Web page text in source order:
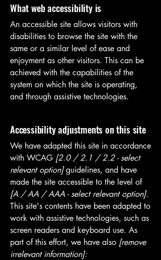
What web accessibility is
An accessible site allows visitors with
disabilities to browse the site with the
same or a similar level of ease and
enjoyment as other visitors. This can be
achieved with the capabilities of the
system on which the site is operating,
and through assistive technologies.
Accessibility adjustments on this site
We have adapted this site in accordance
with WCAG [2.0 / 2.1 / 2.2 - select
relevant option]guidelines, and have
made the site accessible to the level of
[A / AA / AAA - select relevant option].
This site's contents have been adapted to
work with assistive technologies, such as
screen readers and keyboard use. As
part of this effort, we have also [remove
irrelevant information]: